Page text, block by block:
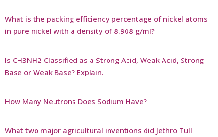
What is the packing efficiency percentage of nickel atoms
in pure nickel with a density of 8.908 g/ml?
Is CH3NH2 Classified as a Strong Acid, Weak Acid, Strong
Base or Weak Base? Explain.
How Many Neutrons Does Sodium Have?
What two major agricultural inventions did Jethro Tull